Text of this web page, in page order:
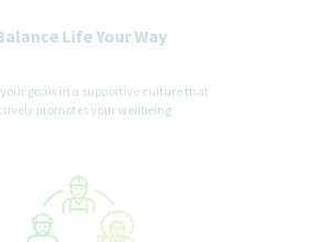
Life Your Way
goals in a supportive culture that
promotes your wellbeing